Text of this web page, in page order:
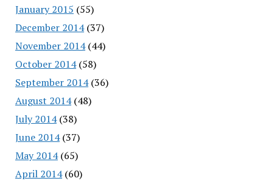
January 2015 (55)
December 2014(37)
November 2014(44)
October 2014(58)
September 2014(36)
August 2014(48)
July 2014(38)
June 2014(37)
May 2014(65)
April 2014(60)